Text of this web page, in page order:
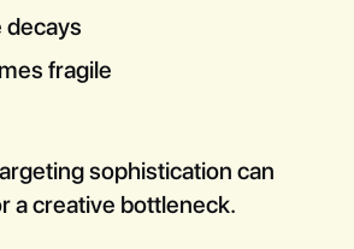
decays
fragile
sophistication can
a creative bottleneck.